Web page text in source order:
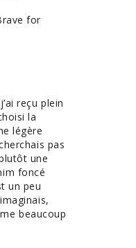
for
reçu plein
la
légère
pas
une
foncé
un peu
beaucoup